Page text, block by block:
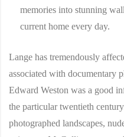
memories into stunning
current home every day.
Lange has tremendously
associated with documentary
Edward Weston was a good
the particular twentieth
photographed landscapes,